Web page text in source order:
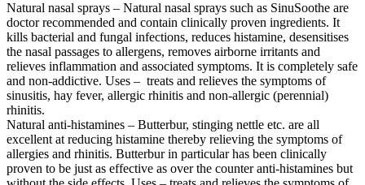
Natural nasal sprays – Natural nasal sprays such as SinuSoothe are
doctor recommended and contain clinically proven ingredients. It
kills bacterial and fungal infections, reduces histamine, desensitises
the nasal passages to allergens, removes airborne irritants and
relieves inflammation and associated symptoms. It is completely safe
and non-addictive. Uses – treats and relieves the symptoms of
sinusitis, hay fever, allergic rhinitis and non-allergic (perennial)
rhinitis.
Natural anti-histamines – Butterbur, stinging nettle etc. are all
excellent at reducing histamine thereby relieving the symptoms of
allergies and rhinitis. Butterbur in particular has been clinically
proven to be just as effective as over the counter anti-histamines but